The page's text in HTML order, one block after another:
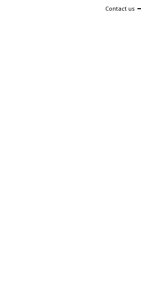
Contact us